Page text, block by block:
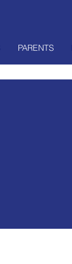
PARENTS